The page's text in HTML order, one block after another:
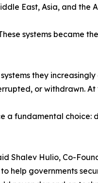
East, Asia, and the
systems became
they increasingly
or withdrawn. At
a fundamental choice:
Shalev Hulio, Co-
help governments